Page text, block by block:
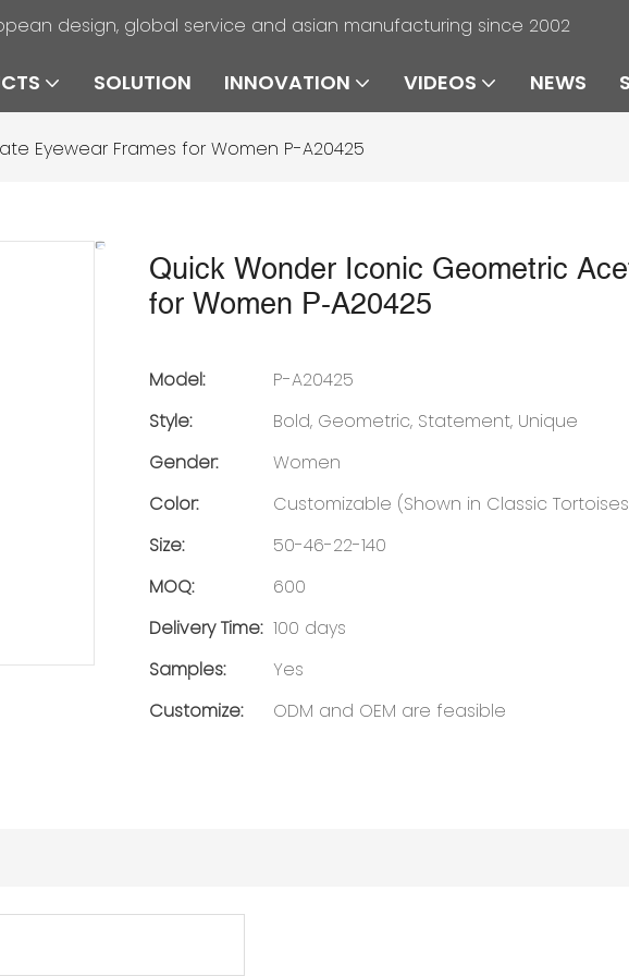
design, global service and asian manufacturing since 2002
SOLUTION INNOVATION VIDEOS NEWS
Eyewear Frames for Women P-A20425
Quick Wonder Iconic Geometric
for Women P-A20425
Model:
P-A20425
Style:
Bold, Geometric, Statement, Unique
Gender:
Women
Color:
Customizable (Shown in Classic
Size:
50-46-22-140
MOQ:
600
Delivery Time: 100 days
Samples:
Yes
Customize:
ODM and OEM are feasible